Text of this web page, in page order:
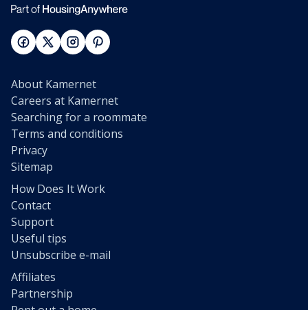
About Kamernet
Careers at Kamernet
Searching for a roommate
Terms and conditions
Privacy
Sitemap
How Does It Work
Contact
Support
Useful tips
Unsubscribe e-mail
Affiliates
Partnership